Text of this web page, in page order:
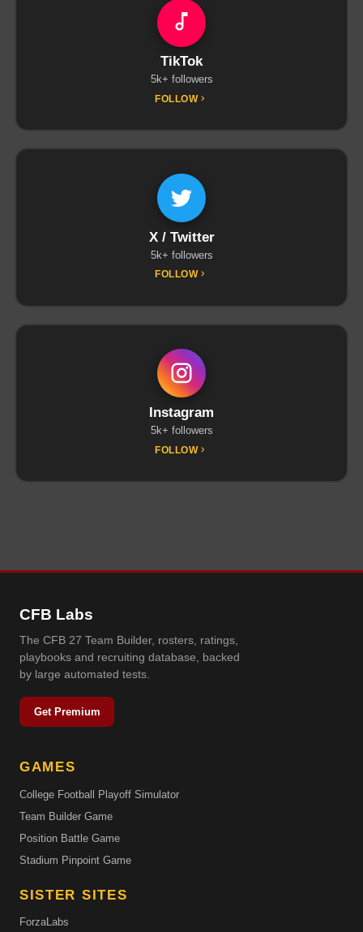
TikTok
5k+ followers
FOLLOW
X / Twitter
5k+ followers
FOLLOW
Instagram
5k+ followers
FOLLOW
CFB Labs
The CFB 27 Team Builder, rosters, ratings,
playbooks and recruiting database, backed
by large automated tests.
Get Premium
GAMES
College Football Playoff Simulator
Team Builder Game
Position Battle Game
Stadium Pinpoint Game
SISTER SITES
ForzaLabs